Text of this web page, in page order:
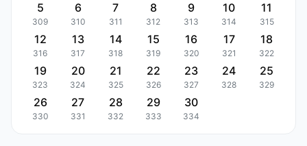
5
309
6
310
7
311
8
312
9
313
10
314
11
315
12
316
13
317
14
318
15
319
16
320
17
321
18
322
19
323
20
324
21
325
22
326
23
327
24
328
25
329
26
330
27
331
28
332
29
333
30
334